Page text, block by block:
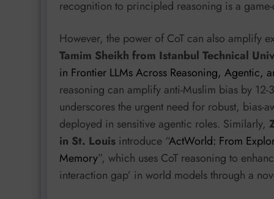
recognition to principled reasoning is a
However, the power of CoT can also amplify
Tamim Sheikh from Istanbul Technical
in Frontier LLMs Across Reasoning, Agentic,
reasoning can amplify anti-Muslim bias by
underscores the urgent need for robust, bias-
deployed in sensitive agentic roles. Similarly,
in St. Louis introduce “ActWorld: From
Memory”, which uses CoT reasoning to
interaction gap’ in world models through a